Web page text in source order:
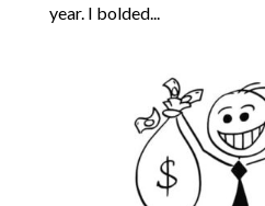
year. I bolded...